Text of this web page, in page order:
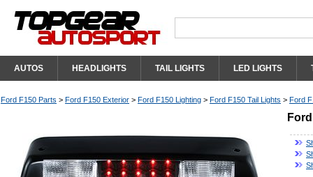
AUTOS HEADLIGHTS TAIL LIGHTS LED LIGHTS
Ford F150 Parts > Ford F150 Exterior > Ford F150 Lighting > Ford F150 Tail Lights > Ford